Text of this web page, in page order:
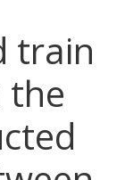
train
the